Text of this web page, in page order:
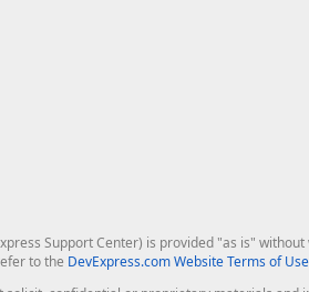
Support Center) is provided "as is"
to the DevExpress.com Website Terms of Use